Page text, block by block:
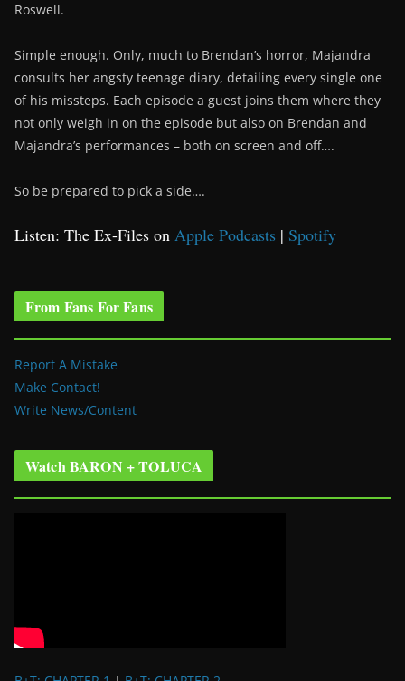
Roswell.
Simple enough. Only, much to Brendan’s horror, Majandra
consults her angsty teenage diary, detailing every single one
of his missteps. Each episode a guest joins them where they
not only weigh in on the episode but also on Brendan and
Majandra’s performances – both on screen and off….
So be prepared to pick a side….
Listen: The Ex-Files on Apple Podcasts | Spotify
From Fans For Fans
Report A Mistake
Make Contact!
Write News/Content
Watch BARON + TOLUCA